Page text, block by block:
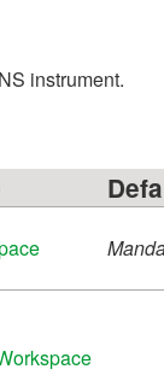
instrument.